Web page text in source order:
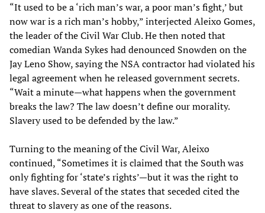
“It used to be a ‘rich man’s war, a poor man’s fight,’ but
now war is a rich man’s hobby,” interjected Aleixo Gomes,
the leader of the Civil War Club. He then noted that
comedian Wanda Sykes had denounced Snowden on the
Jay Leno Show, saying the NSA contractor had violated his
legal agreement when he released government secrets.
“Wait a minute—what happens when the government
breaks the law? The law doesn’t define our morality.
Slavery used to be defended by the law.”
Turning to the meaning of the Civil War, Aleixo
continued, “Sometimes it is claimed that the South was
only fighting for ‘state’s rights’—but it was the right to
have slaves. Several of the states that seceded cited the
threat to slavery as one of the reasons.